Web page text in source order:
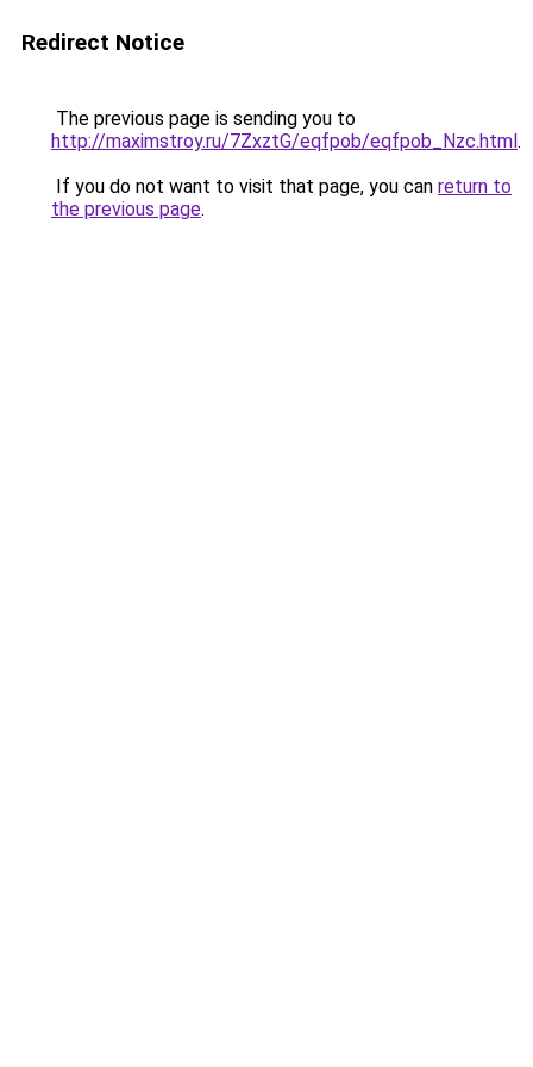
Redirect Notice
The previous page is sending you to
http://maximstroy.ru/7ZxztG/eqfpob/eqfpob_Nzc.html.
If you do not want to visit that page, you can return to
the previous page.